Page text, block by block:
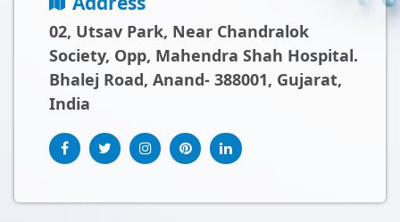
02, Utsav Park, Near Chandralok
Society, Opp, Mahendra Shah Hospital.
Bhalej Road, Anand- 388001, Gujarat,
India